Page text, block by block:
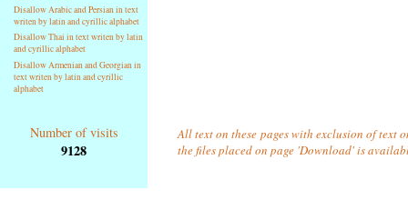
Disallow Arabic and Persian in text
writen by latin and cyrillic alphabet
Disallow Thai in text writen by latin
and cyrillic alphabet
Disallow Armenian and Georgian in
text writen by latin and cyrillic
alphabet
Number of visits
9128
All text on these pages with exclusion of text
the files placed on page 'Download' is